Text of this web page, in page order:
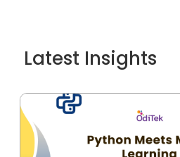
Latest Insights